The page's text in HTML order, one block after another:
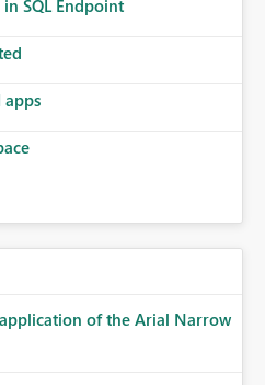
subscription management,
the successful delivery of
a notification
would address a common
SQL Endpoint
apps
of the Arial Narrow